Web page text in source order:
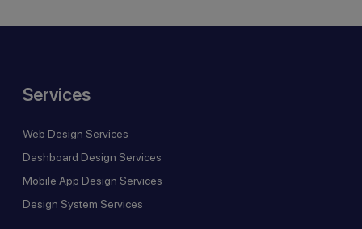
Services
Web Design Services
Dashboard Design Services
Mobile App Design Services
Design System Services